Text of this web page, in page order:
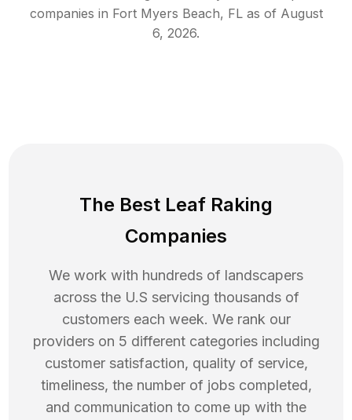
companies in Fort Myers Beach, FLas of August
6, 2026.
The Best Leaf Raking
Companies
We work with hundreds of landscapers
across the U.S servicing thousands of
customers each week. We rank our
providers on 5 different categories including
customer satisfaction, quality of service,
timeliness, the number of jobs completed,
and communication to come up with the